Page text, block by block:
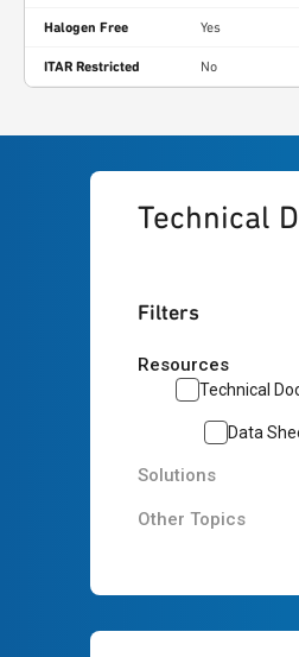
Halogen Free Yes
ITAR Restricted No
Technical
Filters
Resources
Technical
Data
Solutions
Other Topics